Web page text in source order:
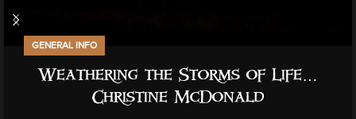
GENERAL INFO
Weathering the Storms of Life…
Christine McDonald